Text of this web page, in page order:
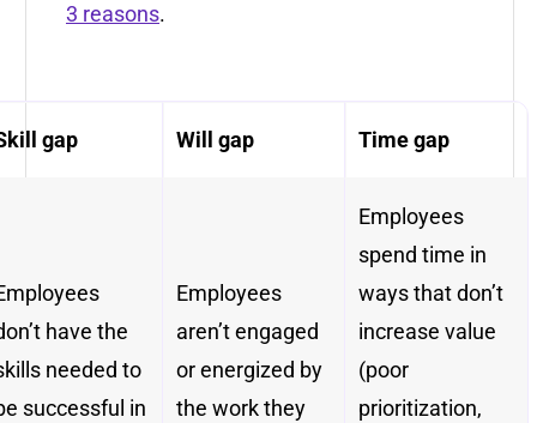
3 reasons.
gap Will gap Time gap
have the
needed to
successful in
Employees
aren’t engaged
or energized by
the work they
Employees
spend time in
ways that don’t
increase value
(poor
prioritization,